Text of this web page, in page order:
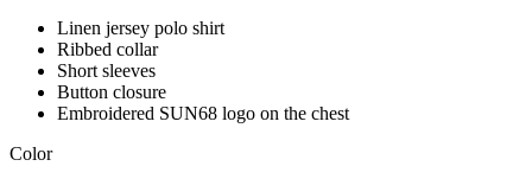
Linen jersey polo shirt
Ribbed collar
Short sleeves
Button closure
Embroidered SUN68 logo on the chest
Color